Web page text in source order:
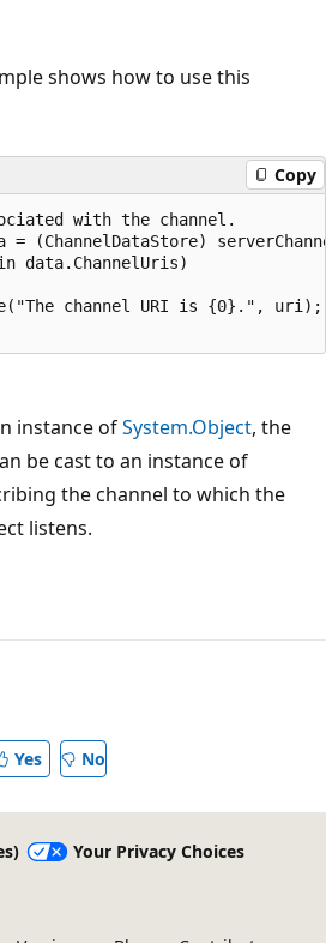
shows how to use this
Copy
with the channel.
= (ChannelDataStore)
data.ChannelUris)
channel URI is {0}.", uri);
instance ofSystem.Object, the
be cast to an instance of
the channel to which the
listens.
Yes No
Your Privacy Choices